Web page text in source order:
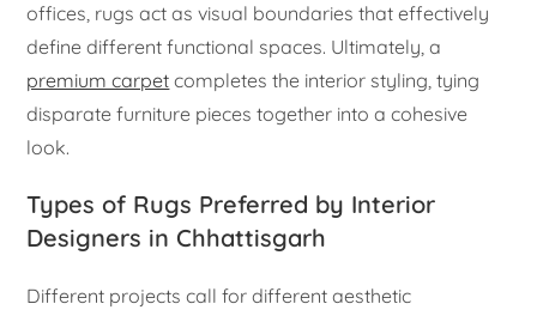
offices, rugs act as visual boundaries that effectively
define different functional spaces. Ultimately, a
premium carpet completes the interior styling, tying
disparate furniture pieces together into a cohesive
look.
Types of Rugs Preferred by Interior
Designers in Chhattisgarh
Different projects call for different aesthetic